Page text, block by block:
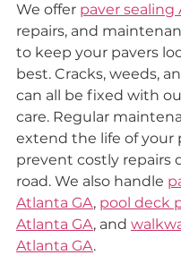
We offer paver sealing
repairs, and
to keep your pavers
best. Cracks, weeds,
can all be fixed with
care. Regular
extend the life of your
prevent costly repairs
road. We also handle
Atlanta GA, pool deck
Atlanta GA, and
Atlanta GA.